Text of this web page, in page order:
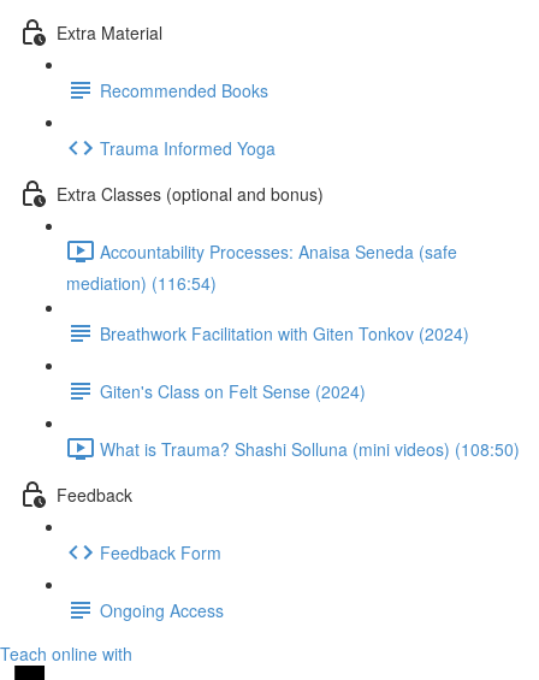
Extra Material
Recommended Books
Trauma Informed Yoga
Extra Classes (optional and bonus)
Accountability Processes: Anaisa Seneda (safe
mediation) (116:54)
Breathwork Facilitation with Giten Tonkov (2024)
Giten's Class on Felt Sense (2024)
What is Trauma? Shashi Solluna (mini videos) (108:50)
Feedback
Feedback Form
Ongoing Access
Teach online with